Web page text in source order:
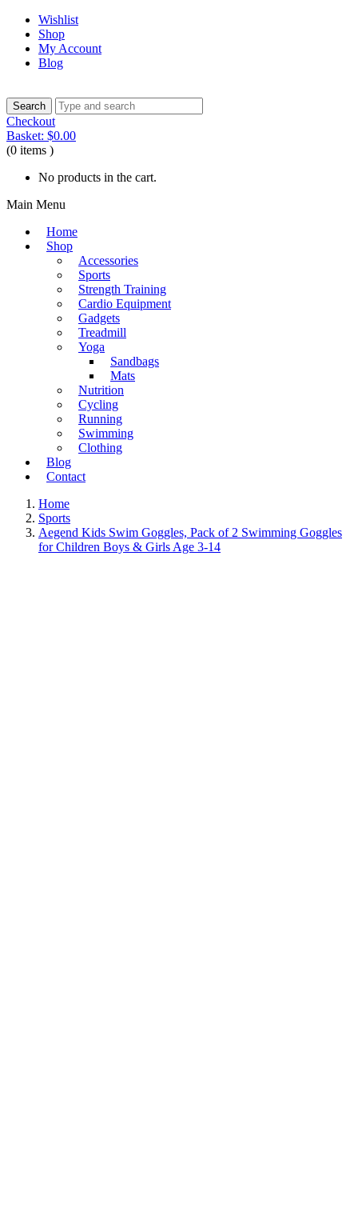
Wishlist
Shop
My Account
Blog
Checkout
Basket: $0.00
(0 items )
No products in the cart.
Main Menu
Home
Shop
Accessories
Sports
Strength Training
Cardio Equipment
Gadgets
Treadmill
Yoga
Sandbags
Mats
Nutrition
Cycling
Running
Swimming
Clothing
Blog
Contact
Home
Sports
Aegend Kids Swim Goggles, Pack of 2 Swimming Goggles
for Children Boys & Girls Age 3-14